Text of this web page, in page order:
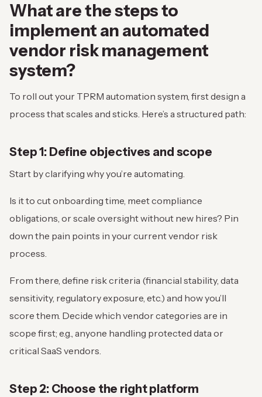
What are the steps to
implement an automated
vendor risk management
system?
To roll out your TPRM automation system, first design a
process that scales and sticks. Here’s a structured path:
Step 1: Define objectives and scope
Start by clarifying why you’re automating.
Is it to cut onboarding time, meet compliance
obligations, or scale oversight without new hires? Pin
down the pain points in your current vendor risk
process.
From there, define risk criteria (financial stability, data
sensitivity, regulatory exposure, etc.) and how you’ll
score them. Decide which vendor categories are in
scope first; e.g., anyone handling protected data or
critical SaaS vendors.
Step 2: Choose the right platform